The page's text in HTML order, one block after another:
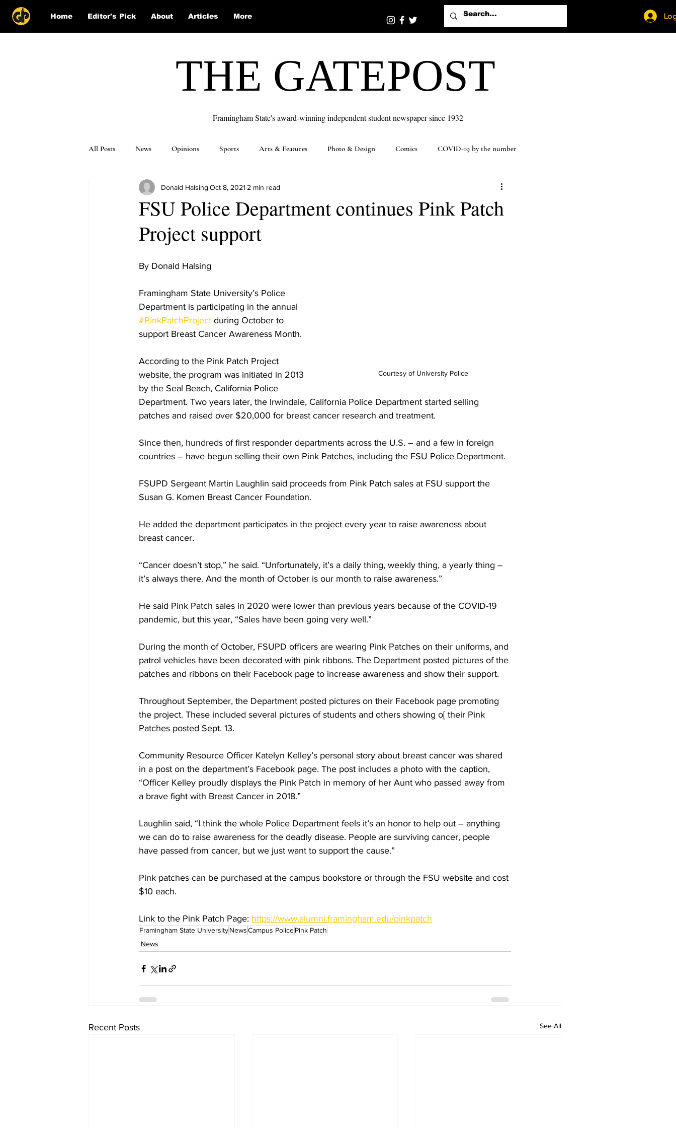
Home Editor's Pick About Articles More
THE GATEPOST
Framingham State's award-winning independent student newspaper since 1932
All Posts News Opinions Sports Arts & Features Photo & Design Comics COVID-19 by the number
Puzzle Solutions
FSU Police Department continues Pink Patch
Project support
Donald Halsing Oct 8, 2021 2 min read
Courtesy of University Police
By Donald Halsing
Framingham State University’s Police
Department is participating in the annual
#PinkPatchProject during October to
support Breast Cancer Awareness Month.
According to the Pink Patch Project
website, the program was initiated in 2013
by the Seal Beach, California Police
Department. Two years later, the Irwindale, California Police Department started selling
patches and raised over $20,000 for breast cancer research and treatment.
Since then, hundreds of first responder departments across the U.S. – and a few in foreign
countries – have begun selling their own Pink Patches, including the FSU Police Department.
FSUPD Sergeant Martin Laughlin said proceeds from Pink Patch sales at FSU support the
Susan G. Komen Breast Cancer Foundation.
He added the department participates in the project every year to raise awareness about
breast cancer.
“Cancer doesn’t stop,” he said. “Unfortunately, it’s a daily thing, weekly thing, a yearly thing –
it’s always there. And the month of October is our month to raise awareness.”
He said Pink Patch sales in 2020 were lower than previous years because of the COVID-19
pandemic, but this year, “Sales have been going very well.”
During the month of October, FSUPD officers are wearing Pink Patches on their uniforms, and
patrol vehicles have been decorated with pink ribbons. The Department posted pictures of the
patches and ribbons on their Facebook page to increase awareness and show their support.
Throughout September, the Department posted pictures on their Facebook page promoting
the project. These included several pictures of students and others showing o[ their Pink
Patches posted Sept. 13.
Community Resource Officer Katelyn Kelley’s personal story about breast cancer was shared
in a post on the department’s Facebook page. The post includes a photo with the caption,
“Officer Kelley proudly displays the Pink Patch in memory of her Aunt who passed away from
a brave fight with Breast Cancer in 2018.”
Laughlin said, “I think the whole Police Department feels it’s an honor to help out – anything
we can do to raise awareness for the deadly disease. People are surviving cancer, people
have passed from cancer, but we just want to support the cause.”
Pink patches can be purchased at the campus bookstore or through the FSU website and cost
$10 each.
Link to the Pink Patch Page: https://www.alumni.framingham.edu/pinkpatch
Framingham State UniversityNewsCampus PolicePink Patch
News
Recent Posts See All